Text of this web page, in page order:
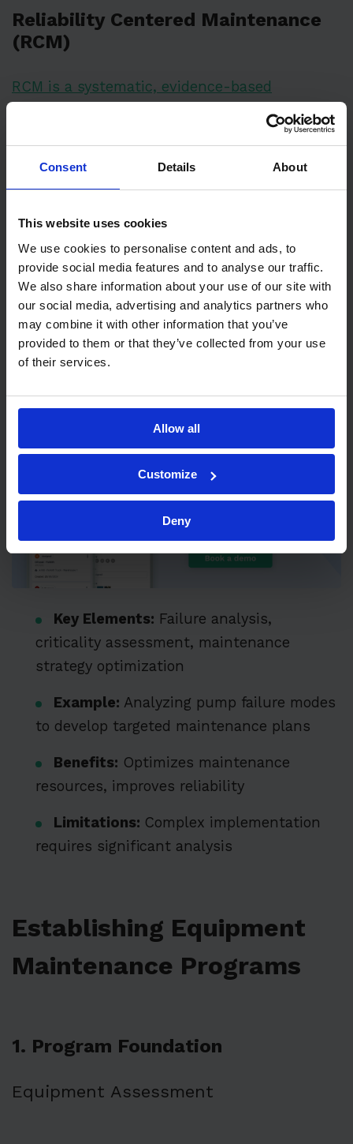
Consent Details About
This website uses cookies
We use cookies to personalise content and ads, to
provide social media features and to analyse our traffic.
We also share information about your use of our site with
our social media, advertising and analytics partners who
may combine it with other information that you’ve
provided to them or that they’ve collected from your use
of their services.
Allow all
Customize
Deny
Reliability Centered Maintenance
(RCM)
RCM is a systematic, evidence-based
that optimizes
maintenance programs by identifying the most
optimal maintenance tasks. This
comprehensive approach combines multiple
maintenance strategies (preventive, predictive,
corrective) based on equipment criticality and
failure impact. RCM prioritizes system
functionality over individual component
maintenance, focusing on resources that
provide the most significant operational
Key Elements: Failure analysis,
criticality assessment, maintenance
strategy optimization
Example: Analyzing pump failure modes
to develop targeted maintenance plans
Benefits: Optimizes maintenance
resources, improves reliability
Limitations: Complex implementation
requires significant analysis
Establishing Equipment
Maintenance Programs
1. Program Foundation
Equipment Assessment